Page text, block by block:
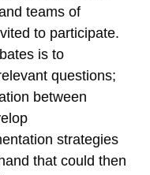
teams of
to participate.
is to
questions;
between
strategies
that could then